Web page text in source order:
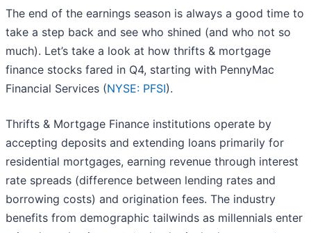
The end of the earnings season is always a good time to
take a step back and see who shined (and who not so
much). Let’s take a look at how thrifts & mortgage
finance stocks fared in Q4, starting with PennyMac
Financial Services (NYSE: PFSI).
Thrifts & Mortgage Finance institutions operate by
accepting deposits and extending loans primarily for
residential mortgages, earning revenue through interest
rate spreads (difference between lending rates and
borrowing costs) and origination fees. The industry
benefits from demographic tailwinds as millennials enter